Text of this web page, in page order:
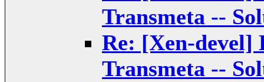
Transmeta --
Re: [Xen-devel]
Transmeta --